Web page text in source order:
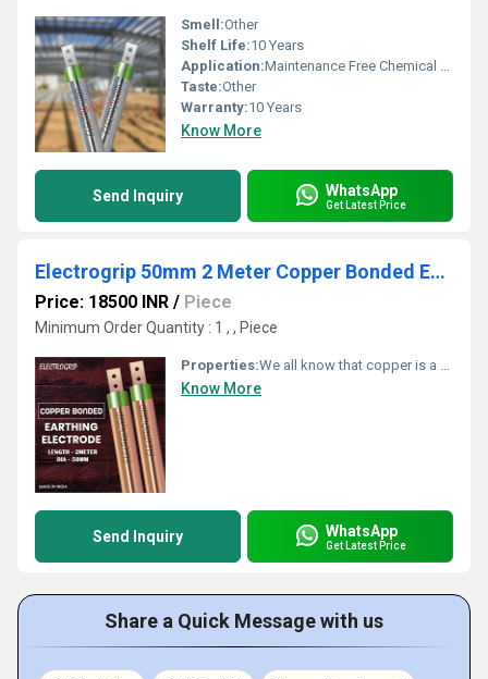
Smell:Other
Shelf Life:10 Years
Application:Maintenance Free Chemical Earthing
Taste:Other
Warranty:10 Years
Know More
Send Inquiry WhatsApp
Get Latest Price
Electrogrip 50mm 2 Meter Copper Bonded Earthing Electrode
Price: 18500 INR / Piece
Minimum Order Quantity : 1 , , Piece
Properties:We all know that copper is a very good conductor. Due to its excellent conductive property, it allows more current to flow easily. As there is no corrosion issue, copper lasts longer. Copper earthing electrodes demand very less maintenance. The durability is also impressive.
Know More
Send Inquiry WhatsApp
Get Latest Price
Share a Quick Message with us